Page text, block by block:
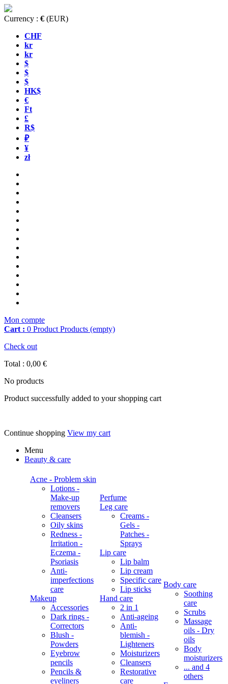
Currency : € (EUR)
CHF
kr
kr
$
$
$
HK$
€
Ft
£
R$
₽
¥
zł
Mon compte
Cart : 0 Product Products (empty)
Check out
Total : 0,00 €
No products
Product successfully added to your shopping cart
Continue shopping View my cart
Menu
Beauty & care
Acne - Problem skin
Lotions -
Make-up
removers
Cleansers
Oily skins
Redness -
Irritation -
Eczema -
Psoriasis
Anti-
imperfections
care
Makeup
Accessories
Dark rings -
Correctors
Blush -
Powders
Eyebrow
pencils
Pencils &
eyeliners
Perfume
Leg care
Creams -
Gels -
Patches -
Sprays
Lip care
Lip balm
Lip cream
Specific care
Lip sticks
Hand care
2 in 1
Anti-ageing
Anti-
blemish -
Lighteners
Moisturizers
Cleansers
Restorative
care
Body care
Soothing
care
Scrubs
Massage
oils - Dry
oils
Body
moisturizers
... and 4
others